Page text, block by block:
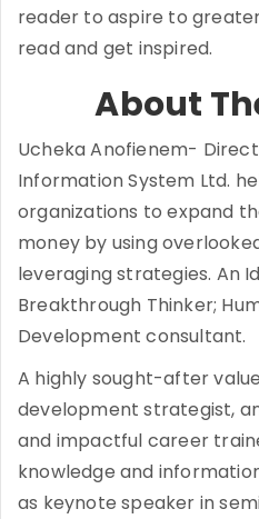
reader to aspire to
read and get inspired.
About
Ucheka Anofienem-
Information System Ltd.
organizations to expand
money by using
leveraging strategies. An
Breakthrough Thinker;
Development consultant.
A highly sought-after
development strategist,
and impactful career
knowledge and
as keynote speaker in